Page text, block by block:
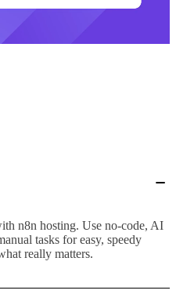
n8n hosting. Use no-code, AI
tasks for easy, speedy
really matters.